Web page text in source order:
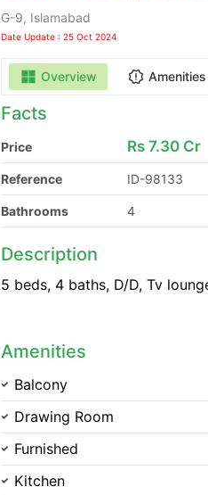
G-9, Islamabad
Date Update : 25 Oct 2024
Overview Amenities
Facts
Price Rs7.30 Cr
Reference ID-98133
Bathrooms 4
Description
5 beds, 4 baths, D/D, Tv
Amenities
Balcony
Drawing Room
Furnished
Kitchen